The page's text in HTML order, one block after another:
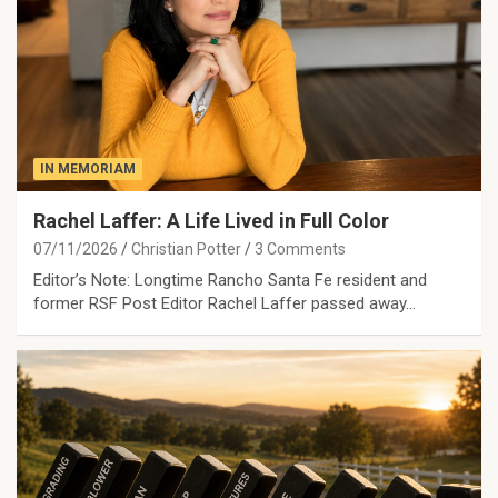
IN MEMORIAM
Rachel Laffer: A Life Lived in Full Color
07/11/2026 Christian Potter 3 Comments
Editor’s Note: Longtime Rancho Santa Fe resident and
former RSF Post Editor Rachel Laffer passed away…